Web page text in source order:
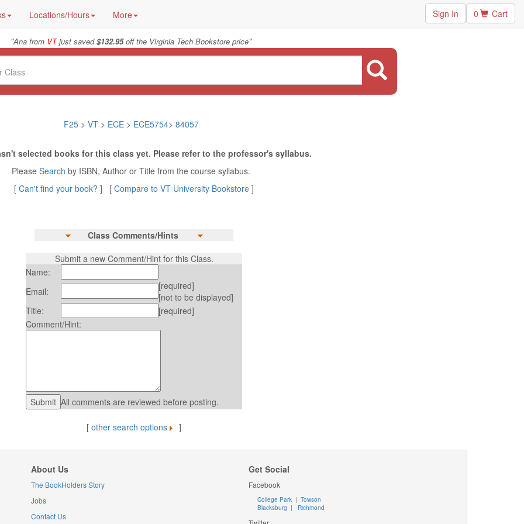
Locations/Hours More Sign In 0 Cart
"Ana from VTjust saved$132.95off the Virginia Tech Bookstore price"
F25> VT > ECE> ECE5754> 84057
selected books for this class yet. Please refer to the professor's syllabus.
Please Search by ISBN, Author or Title from the course syllabus.
[ Can't find your book? ] [ Compare to VT University Bookstore ]
Class Comments/Hints
Submit a new Comment/Hint for this Class.
Name:
Email:
[required]
[not to be displayed]
Title:
[required]
Comment/Hint:
All comments are reviewed before posting.
[ other search options ]
About Us
The BookHolders Story
Jobs
Contact Us
Get Social
Facebook
College Park | Towson
Blacksburg | Richmond